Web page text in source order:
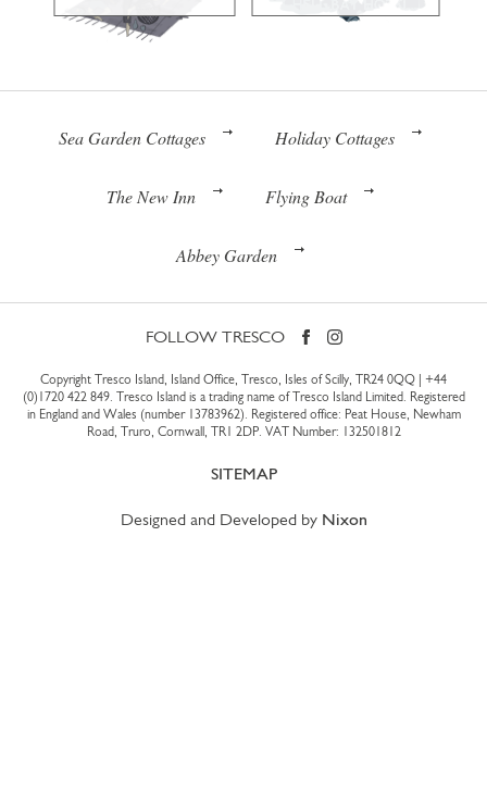
Sea Garden Cottages Holiday Cottages
The New Inn Flying Boat
Abbey Garden
FOLLOW TRESCO
Copyright Tresco Island, Island Office, Tresco, Isles of Scilly, TR24 0QQ | +44
(0)1720 422 849. Tresco Island is a trading name of Tresco Island Limited. Registered
in England and Wales (number 13783962). Registered office: Peat House, Newham
Road, Truro, Cornwall, TR1 2DP. VAT Number: 132501812
SITEMAP
Designed and Developed by Nixon